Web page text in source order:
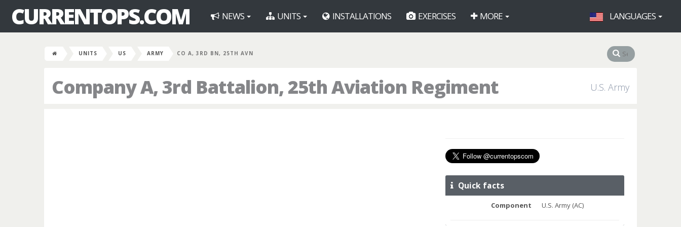
CURRENTOPS.COM NEWS UNITS INSTALLATIONS EXERCISES MORE LANGUAGES
UNITS US ARMY CO A, 3RD BN, 25TH AVN
Company A, 3rd Battalion, 25th Aviation Regiment U.S. Army
Quick facts
Component U.S. Army (AC)